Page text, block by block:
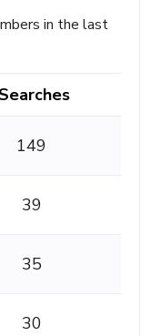
in the last
149
39
35
30